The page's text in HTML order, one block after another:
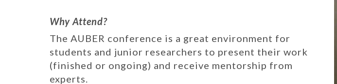
Why Attend?
The AUBER conference is a great environment for
students and junior researchers to present their work
(finished or ongoing) and receive mentorship from
experts.